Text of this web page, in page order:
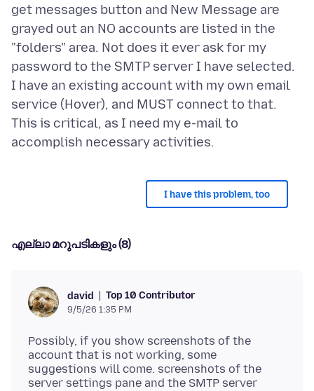
get messages button and New Message are
grayed out an NO accounts are listed in the
"folders" area. Not does it ever ask for my
password to the SMTP server I have selected.
I have an existing account with my own email
service (Hover), and MUST connect to that.
This is critical, as I need my e-mail to
I have this problem, too
എല്ലാ മറുപടികളും (8)
david Top 10 Contributor
9/5/26 1:35 PM
Possibly, if you show screenshots of the
account that is not working, some
suggestions will come. screenshots of the
server settings pane and the SMTP server